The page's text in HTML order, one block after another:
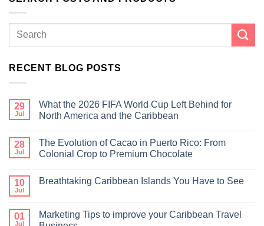
RECENT BLOG POSTS
29
Jul
What the 2026 FIFA World Cup Left Behind for
North America and the Caribbean
28
Jul
The Evolution of Cacao in Puerto Rico: From
Colonial Crop to Premium Chocolate
10
Jul
Breathtaking Caribbean Islands You Have to See
01
Jul
Marketing Tips to improve your Caribbean Travel